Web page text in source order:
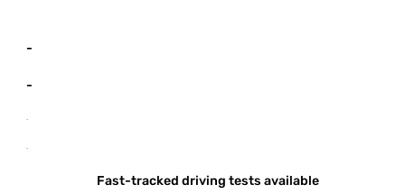
-
-
-
-
Fast-tracked driving tests available